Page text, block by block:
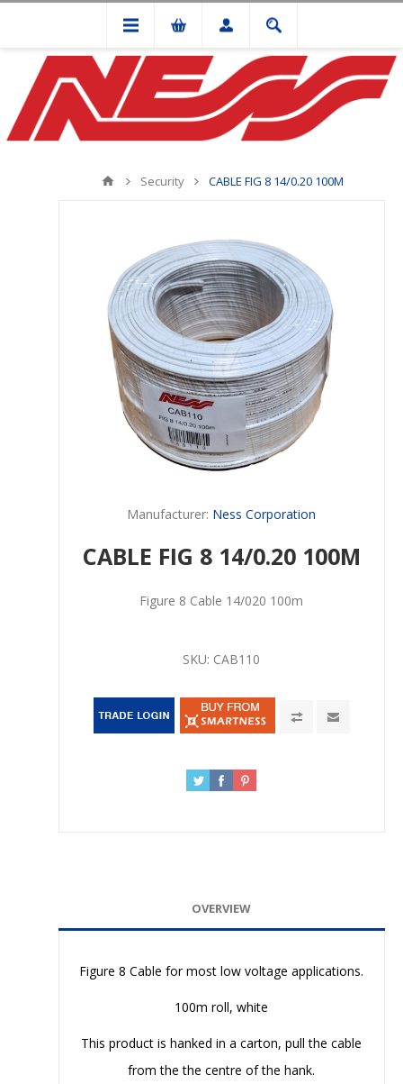
Security CABLE FIG 8 14/0.20 100M
Manufacturer: Ness Corporation
CABLE FIG 8 14/0.20 100M
Figure 8 Cable 14/020 100m
SKU: CAB110
OVERVIEW
Figure 8 Cable for most low voltage applications.
100m roll, white
This product is hanked in a carton, pull the cable
from the the centre of the hank.